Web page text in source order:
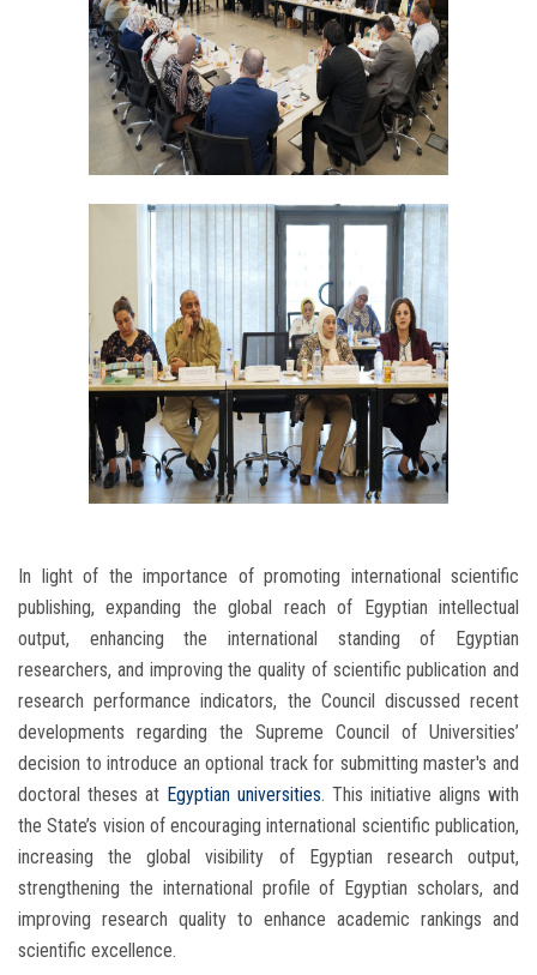
In light of the importance of promoting international scientific
publishing, expanding the global reach of Egyptian intellectual
output, enhancing the international standing of Egyptian
researchers, and improving the quality of scientific publication and
research performance indicators, the Council discussed recent
developments regarding the Supreme Council of Universities’
decision to introduce an optional track for submitting master's and
doctoral theses at Egyptian universities. This initiative aligns with
the State’s vision of encouraging international scientific publication,
increasing the global visibility of Egyptian research output,
strengthening the international profile of Egyptian scholars, and
improving research quality to enhance academic rankings and
scientific excellence.